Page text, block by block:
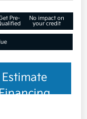
Pre-
No impact on
your credit
Estimate